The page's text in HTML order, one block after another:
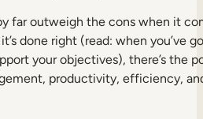
far outweigh the cons when it
done right (read: when you’ve
your objectives), there’s the
productivity, efficiency,